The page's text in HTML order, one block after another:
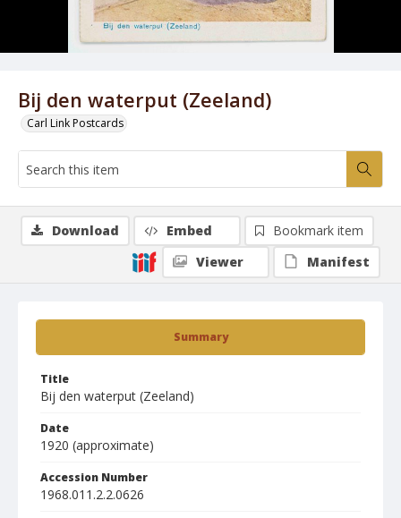
Bij den waterput (Zeeland)
Carl Link Postcards
Summary
Title
Bij den waterput (Zeeland)
Date
1920 (approximate)
Accession Number
1968.011.2.2.0626
Download Embed
Bookmark item
Viewer
Manifest